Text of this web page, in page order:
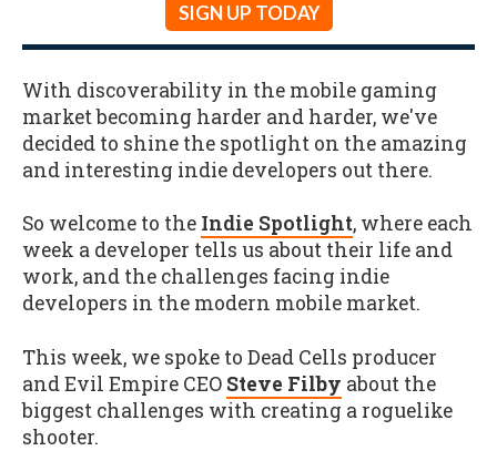
SIGN UP TODAY
With discoverability in the mobile gaming
market becoming harder and harder, we've
decided to shine the spotlight on the amazing
and interesting indie developers out there.
So welcome to the Indie Spotlight, where each
week a developer tells us about their life and
work, and the challenges facing indie
developers in the modern mobile market.
This week, we spoke to Dead Cells producer
and Evil Empire CEO Steve Filby about the
biggest challenges with creating a roguelike
shooter.